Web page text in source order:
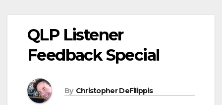
QLP Listener
Feedback Special
By Christopher DeFilippis